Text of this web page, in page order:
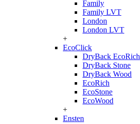
Family
Family LVT
London
London LVT
+
EcoClick
DryBack EcoRich
DryBack Stone
DryBack Wood
EcoRich
EcoStone
EcoWood
+
Ensten